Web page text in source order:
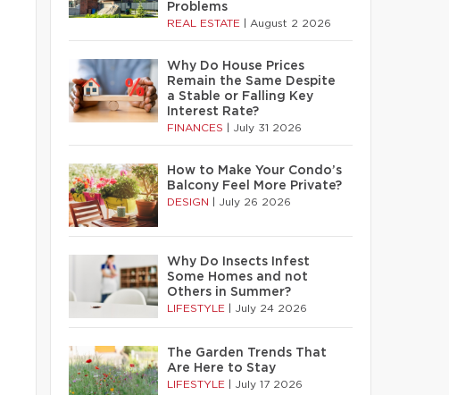
Problems
REAL ESTATE August 2 2026
Why Do House Prices
Remain the Same Despite
a Stable or Falling Key
Interest Rate?
FINANCES July 31 2026
How to Make Your Condo’s
Balcony Feel More Private?
DESIGN July 26 2026
Why Do Insects Infest
Some Homes and not
Others in Summer?
LIFESTYLE July 24 2026
The Garden Trends That
Are Here to Stay
LIFESTYLE July 17 2026